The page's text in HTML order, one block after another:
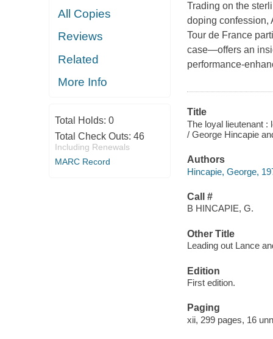
All Copies
Reviews
Related
More Info
Total Holds: 0
Total Check Outs: 46
Including Renewals
MARC Record
Trading on the
doping confession,
Tour de France
case—offers an
performance-
Title
The loyal lieutenant :
/ George Hincapie
Authors
Hincapie, George,
Call #
B HINCAPIE, G.
Other Title
Leading out Lance
Edition
First edition.
Paging
xii, 299 pages, 16